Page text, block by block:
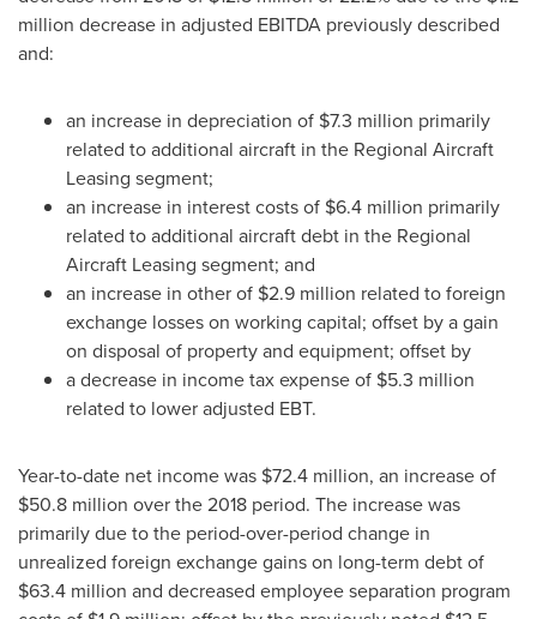
million decrease in adjusted EBITDA previously described
and:
an increase in depreciation of $7.3 million primarily
related to additional aircraft in the Regional Aircraft
Leasing segment;
an increase in interest costs of $6.4 million primarily
related to additional aircraft debt in the Regional
Aircraft Leasing segment; and
an increase in other of $2.9 million related to foreign
exchange losses on working capital; offset by a gain
on disposal of property and equipment; offset by
a decrease in income tax expense of $5.3 million
related to lower adjusted EBT.
Year-to-date net income was $72.4 million, an increase of
$50.8 million over the 2018 period. The increase was
primarily due to the period-over-period change in
unrealized foreign exchange gains on long-term debt of
$63.4 million and decreased employee separation program